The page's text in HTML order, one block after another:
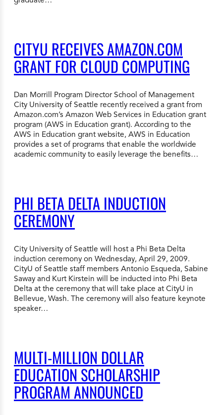
CITYU RECEIVES AMAZON.COM
GRANT FOR CLOUD COMPUTING
Dan Morrill Program Director School of Management
City University of Seattle recently received a grant from
Amazon.com’s Amazon Web Services in Education grant
program (AWS in Education grant). According to the
AWS in Education grant website, AWS in Education
provides a set of programs that enable the worldwide
academic community to easily leverage the benefits…
PHI BETA DELTA INDUCTION
CEREMONY
City University of Seattle will host a Phi Beta Delta
induction ceremony on Wednesday, April 29, 2009.
CityU of Seattle staff members Antonio Esqueda, Sabine
Saway and Kurt Kirstein will be inducted into Phi Beta
Delta at the ceremony that will take place at CityU in
Bellevue, Wash. The ceremony will also feature keynote
speaker…
MULTI-MILLION DOLLAR
EDUCATION SCHOLARSHIP
PROGRAM ANNOUNCED